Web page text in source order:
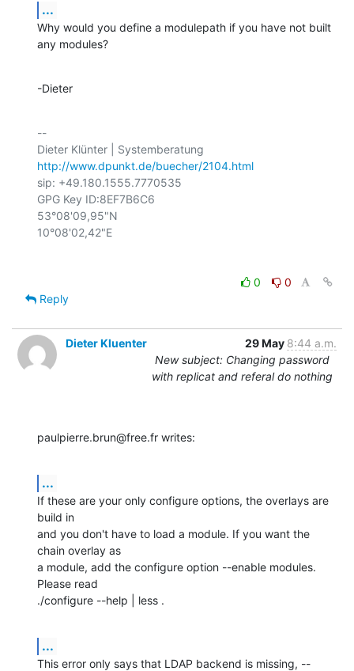
...
Why would you define a modulepath if you have not built
any modules?
-Dieter
--
http://www.dpunkt.de/buecher/2104.html
sip: +49.180.1555.7770535
GPG Key ID:8EF7B6C6
53°08'09,95"N
0
0
Reply
Dieter Kluenter 29 May 8:44 a.m.
New subject: Changing password
with replicat and referal do nothing
paulpierre.brun@free.fr writes:
...
If these are your only configure options, the overlays are
build in
and you don't have to load a module. If you want the
chain overlay as
a module, add the configure option --enable modules.
Please read
./configure --help | less .
...
This error only says that LDAP backend is missing, --